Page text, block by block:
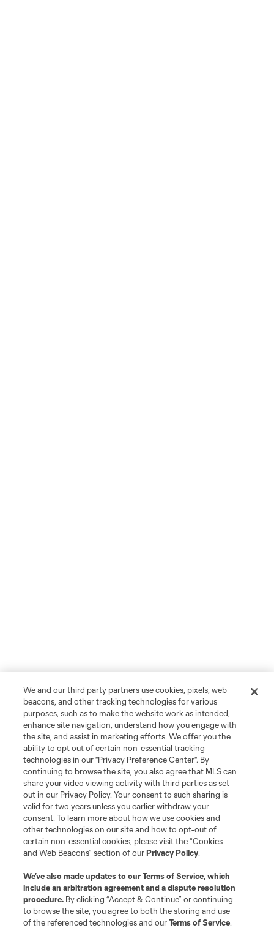
Player Position
We and our third party partners use cookies, pixels, web
beacons, and other tracking technologies for various
purposes, such as to make the website work as intended,
enhance site navigation, understand how you engage with
the site, and assist in marketing efforts. We offer you the
ability to opt out of certain non-essential tracking
technologies in our "Privacy Preference Center". By
continuing to browse the site, you also agree that MLS can
share your video viewing activity with third parties as set
out in our Privacy Policy. Your consent to such sharing is
valid for two years unless you earlier withdraw your
consent. To learn more about how we use cookies and
other technologies on our site and how to opt-out of
certain non-essential cookies, please visit the “Cookies
and Web Beacons” section of ourPrivacy Policy.
We’ve also made updates to ourTerms of Service, which
include an arbitration agreement and a dispute resolution
procedure. By clicking “Accept & Continue” or continuing
to browse the site, you agree to both the storing and use
of the referenced technologies and ourTerms of Service.